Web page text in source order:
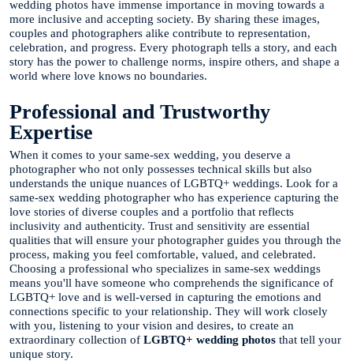
wedding photos have immense importance in moving towards a
more inclusive and accepting society. By sharing these images,
couples and photographers alike contribute to representation,
celebration, and progress. Every photograph tells a story, and each
story has the power to challenge norms, inspire others, and shape a
world where love knows no boundaries.
Professional and Trustworthy
Expertise
When it comes to your same-sex wedding, you deserve a
photographer who not only possesses technical skills but also
understands the unique nuances of LGBTQ+ weddings. Look for a
same-sex wedding photographer who has experience capturing the
love stories of diverse couples and a portfolio that reflects
inclusivity and authenticity. Trust and sensitivity are essential
qualities that will ensure your photographer guides you through the
process, making you feel comfortable, valued, and celebrated.
Choosing a professional who specializes in same-sex weddings
means you'll have someone who comprehends the significance of
LGBTQ+ love and is well-versed in capturing the emotions and
connections specific to your relationship. They will work closely
with you, listening to your vision and desires, to create an
extraordinary collection of LGBTQ+ wedding photos that tell your
unique story.